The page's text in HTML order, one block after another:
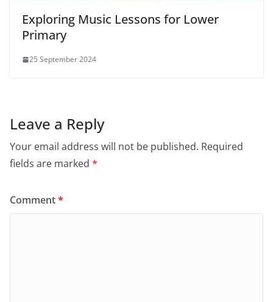
Exploring Music Lessons for Lower
Primary
25 September 2024
Leave a Reply
Your email address will not be published. Required
fields are marked *
Comment*